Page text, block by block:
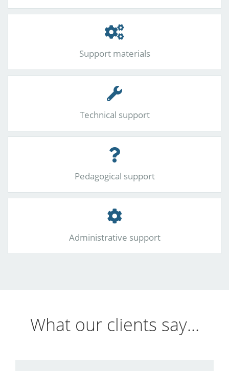
Support materials
Technical support
Pedagogical support
Administrative support
What our clients say...